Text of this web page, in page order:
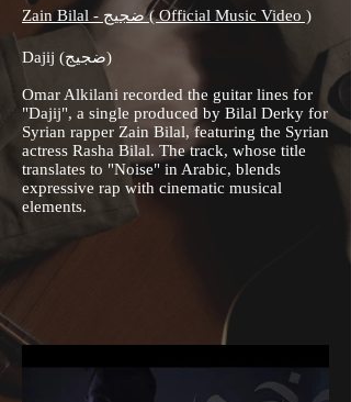
Zain Bilal - ضجيج ( Official Music Video )
Dajij (ضجيج)
Omar Alkilani recorded the guitar lines for
"Dajij", a single produced by Bilal Derky for
Syrian rapper Zain Bilal, featuring the Syrian
actress Rasha Bilal. The track, whose title
translates to "Noise" in Arabic, blends
expressive rap with cinematic musical
elements.